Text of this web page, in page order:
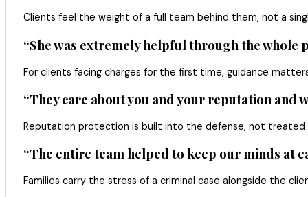
Clients feel the weight of a full team behind them, not a
“She was extremely helpful through the whole
For clients facing charges for the first time, guidance
“They care about you and your reputation and
Reputation protection is built into the defense, not
“The entire team helped to keep our minds at
Families carry the stress of a criminal case alongside the